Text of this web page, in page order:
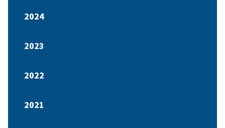
2024
2023
2022
2021